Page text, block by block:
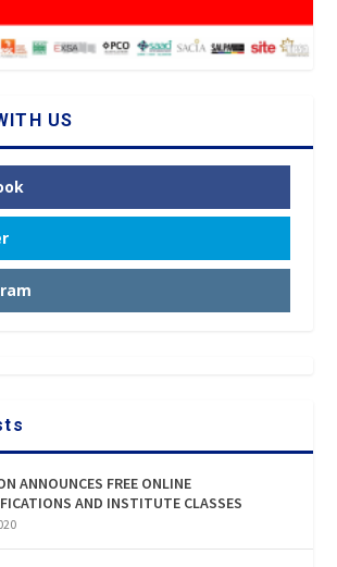
US
ANNOUNCES FREE ONLINE
AND INSTITUTE CLASSES